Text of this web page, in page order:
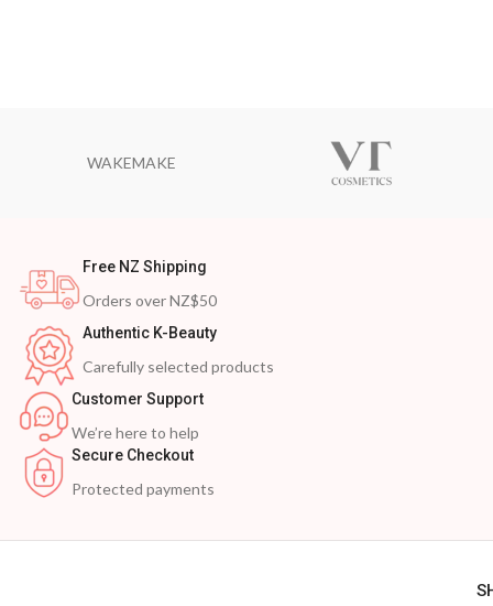
WAKEMAKE
Free NZ Shipping
Orders over NZ$50
Authentic K-Beauty
Carefully selected products
Customer Support
We’re here to help
Secure Checkout
Protected payments